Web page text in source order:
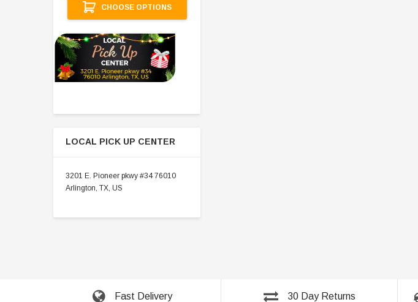
CHOOSE OPTIONS
LOCAL PICK UP CENTER
3201 E. Pioneer pkwy #34 76010
Arlington, TX, US
Fast Delivery 30 Day Returns